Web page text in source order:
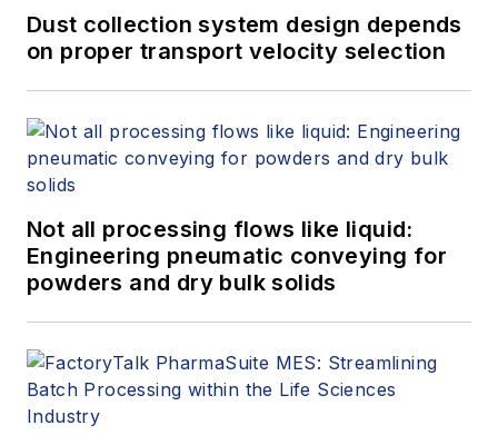
Dust collection system design depends
on proper transport velocity selection
Not all processing flows like liquid:
Engineering pneumatic conveying for
powders and dry bulk solids